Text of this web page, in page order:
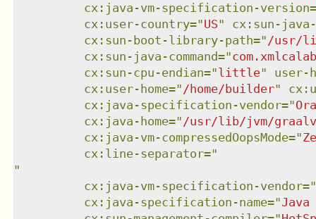
cx:java-vm-specification-version=
cx:user-country="US"
cx:sun-
cx:sun-boot-library-path=" /usr/
cx:sun-java-command="
cx:sun-cpu-endian="little"
user-
cx:user-home=" /home/builder"
cx:java-specification-vendor="
cx:java-home=" /usr/lib/jvm/
cx:java-vm-compressedOopsMode="
cx:line-separator="
"
cx:java-vm-specification-vendor="
cx:java-specification-name="